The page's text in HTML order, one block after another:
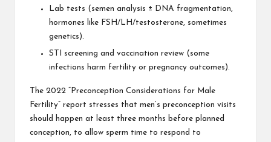
Lab tests (semen analysis ± DNA fragmentation,
hormones like FSH/LH/testosterone, sometimes
genetics).
STI screening and vaccination review (some
infections harm fertility or pregnancy outcomes).
The 2022 “Preconception Considerations for Male
Fertility” report stresses that men’s preconception visits
should happen at least three months before planned
conception, to allow sperm time to respond to